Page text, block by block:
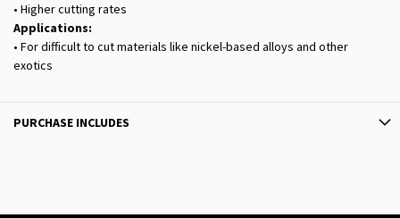
• Higher cutting rates
Applications:
• For difficult to cut materials like nickel-based alloys and other
exotics
PURCHASE INCLUDES